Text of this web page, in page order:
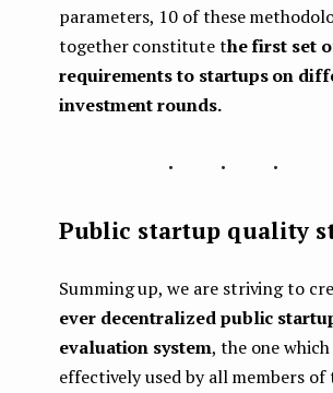
parameters, 10 of these
together constitute the first set
requirements to startups on
investment rounds.
...
Public startup quality
Summing up, we are striving to
ever decentralized public
evaluation system, the one
effectively used by all members of